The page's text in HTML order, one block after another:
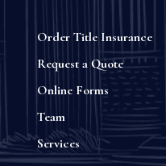
Order Title Insurance
Request a Quote
Online Forms
Team
Services